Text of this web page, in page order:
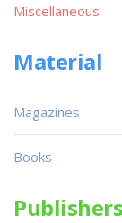
Miscellaneous
Material
Magazines
Books
Publishers